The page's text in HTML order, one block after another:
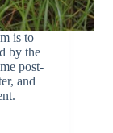
is to
by the
post-
and